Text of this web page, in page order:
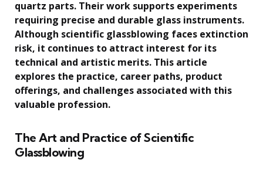
quartz parts. Their work supports experiments
requiring precise and durable glass instruments.
Although scientific glassblowing faces extinction
risk, it continues to attract interest for its
technical and artistic merits. This article
explores the practice, career paths, product
offerings, and challenges associated with this
valuable profession.
The Art and Practice of Scientific
Glassblowing